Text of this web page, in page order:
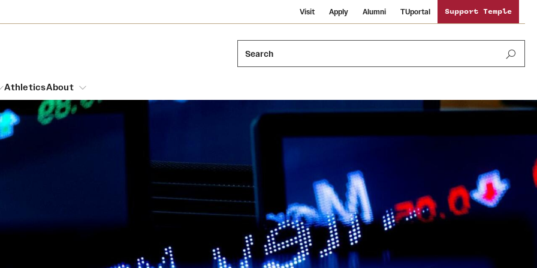
Visit Apply Alumni TUportal Support Temple
Search
Dual Degree Programs
Honors Program
Neuroscience at Temple
International Study
Libraries
Schools and Colleges
Emergency Resources
Housing and Dining
Temple Food Trucks
Sustainability
Visiting Temple
AthleticsAbout
Public Information
Temple Health
University Events